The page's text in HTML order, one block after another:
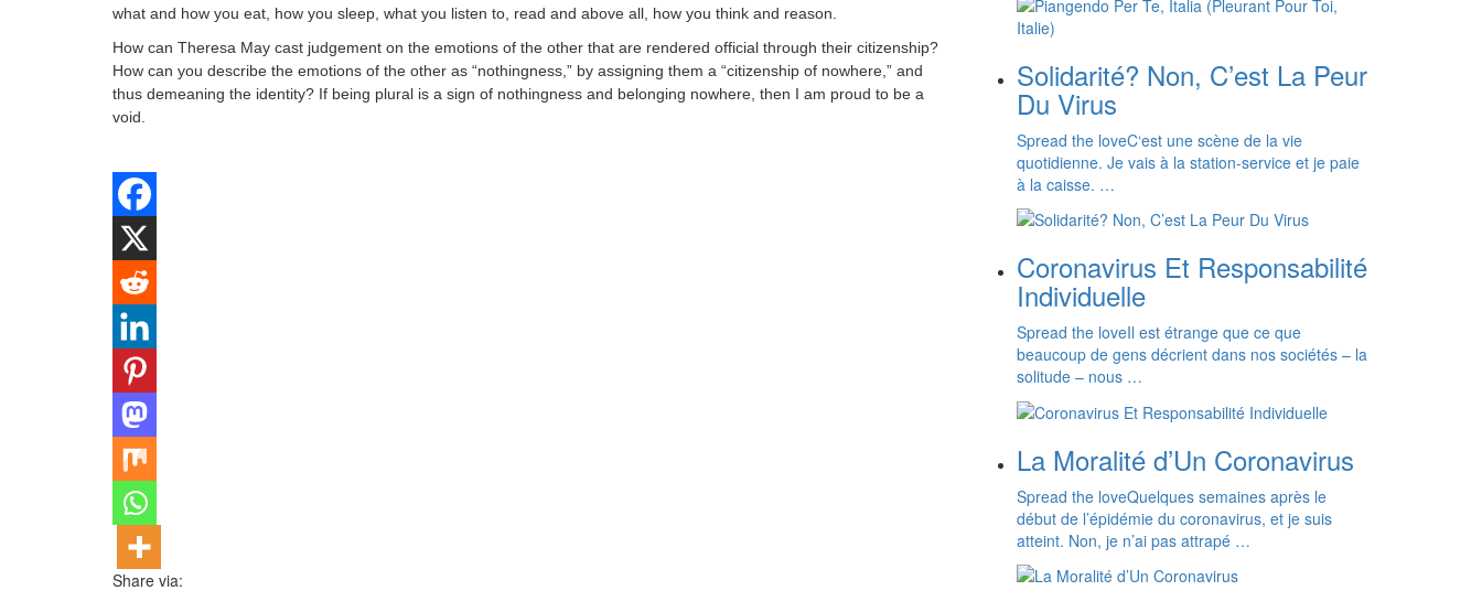
what and how you eat, how you sleep, what you listen to, read and above all, how you think and reason.
How can Theresa May cast judgement on the emotions of the other that are rendered official through their citizenship?
How can you describe the emotions of the other as “nothingness,” by assigning them a “citizenship of nowhere,” and
thus demeaning the identity? If being plural is a sign of nothingness and belonging nowhere, then I am proud to be a
void.
Share via:
Solidarité? Non, C’est La Peur
Du Virus
Spread the loveC‘est une scène de la vie
quotidienne. Je vais à la station-service et je paie
à la caisse. …
Coronavirus Et Responsabilité
Individuelle
Spread the loveIl est étrange que ce que
beaucoup de gens décrient dans nos sociétés – la
solitude – nous …
La Moralité d’Un Coronavirus
Spread the loveQuelques semaines après le
début de l’épidémie du coronavirus, et je suis
atteint. Non, je n’ai pas attrapé …